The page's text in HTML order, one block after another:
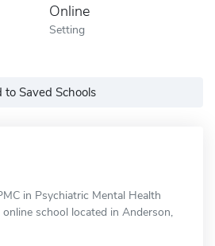
Online
Setting
to Saved Schools
in Psychiatric Mental Health
school located in Anderson,